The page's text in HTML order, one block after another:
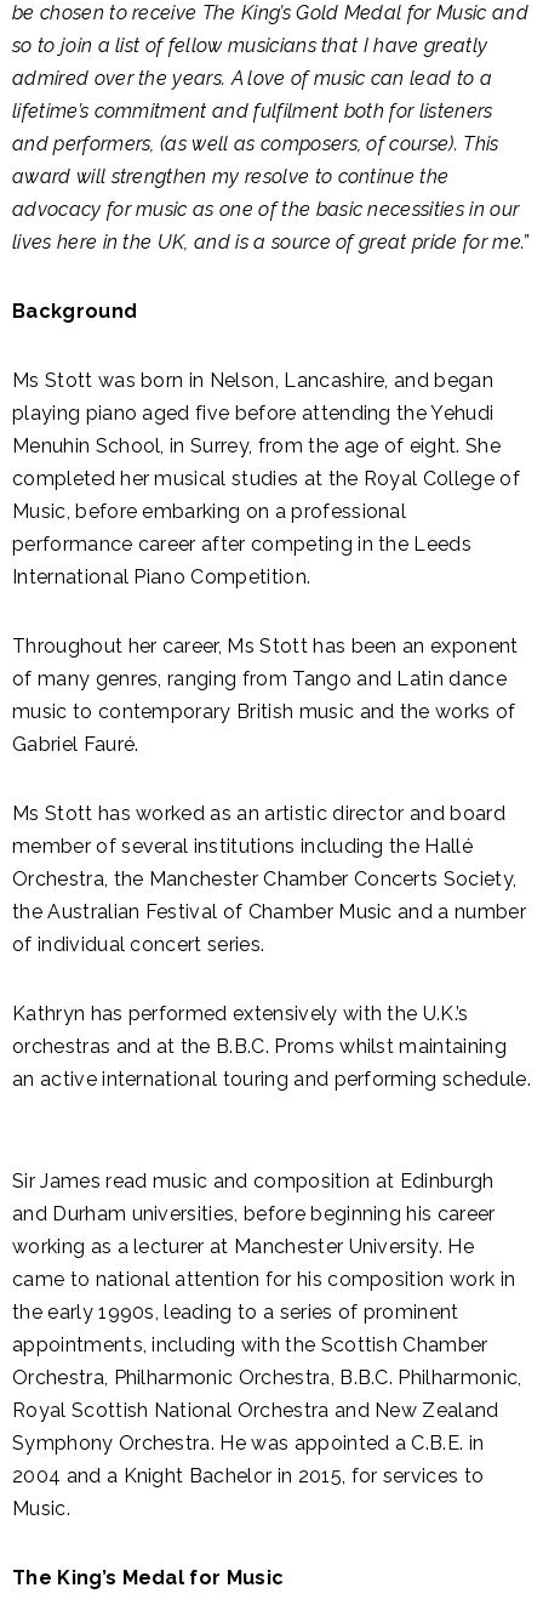
be chosen to receive The King’s Gold Medal for Music and
so to join a list of fellow musicians that I have greatly
admired over the years. A love of music can lead to a
lifetime’s commitment and fulfilment both for listeners
and performers, (as well as composers, of course). This
award will strengthen my resolve to continue the
advocacy for music as one of the basic necessities in our
lives here in the UK, and is a source of great pride for me.”
Background
Ms Stott was born in Nelson, Lancashire, and began
playing piano aged five before attending the Yehudi
Menuhin School, in Surrey, from the age of eight. She
completed her musical studies at the Royal College of
Music, before embarking on a professional
performance career after competing in the Leeds
International Piano Competition.
Throughout her career, Ms Stott has been an exponent
of many genres, ranging from Tango and Latin dance
music to contemporary British music and the works of
Gabriel Fauré.
Ms Stott has worked as an artistic director and board
member of several institutions including the Hallé
Orchestra, the Manchester Chamber Concerts Society,
the Australian Festival of Chamber Music and a number
of individual concert series.
Kathryn has performed extensively with the U.K.’s
orchestras and at the B.B.C. Proms whilst maintaining
an active international touring and performing schedule.
Sir James read music and composition at Edinburgh
and Durham universities, before beginning his career
working as a lecturer at Manchester University. He
came to national attention for his composition work in
the early 1990s, leading to a series of prominent
appointments, including with the Scottish Chamber
Orchestra, Philharmonic Orchestra, B.B.C. Philharmonic,
Royal Scottish National Orchestra and New Zealand
Symphony Orchestra. He was appointed a C.B.E. in
2004 and a Knight Bachelor in 2015, for services to
Music.
The King’s Medal for Music